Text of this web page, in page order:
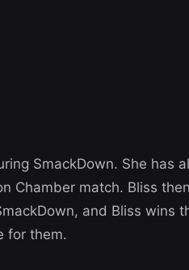
SmackDown. She has
Chamber match. Bliss
and Bliss wins
for them.